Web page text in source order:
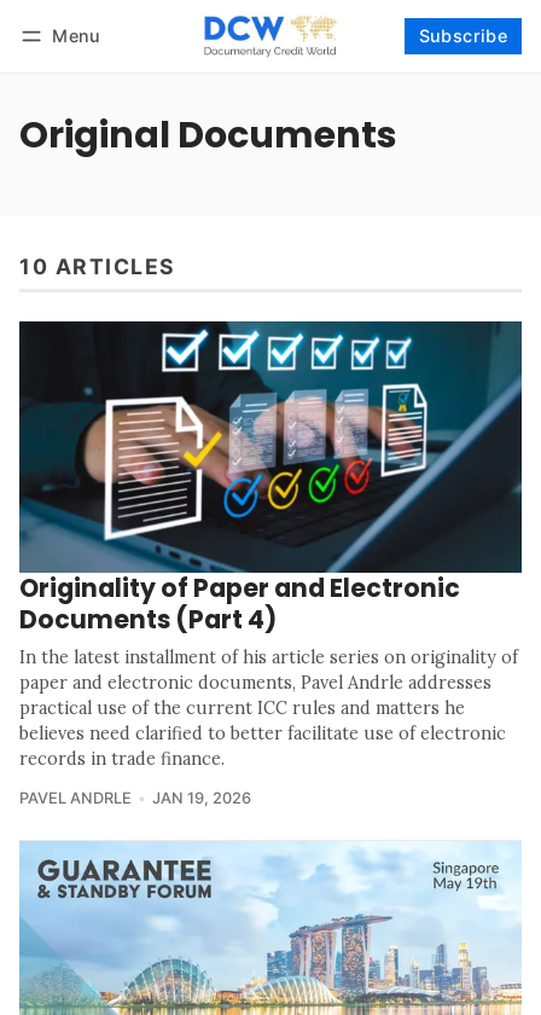
Menu Subscribe
Original Documents
10 ARTICLES
Originality of Paper and Electronic
Documents (Part 4)
In the latest installment of his article series on originality of
paper and electronic documents, Pavel Andrle addresses
practical use of the current ICC rules and matters he
believes need clarified to better facilitate use of electronic
records in trade finance.
PAVEL ANDRLE JAN 19, 2026